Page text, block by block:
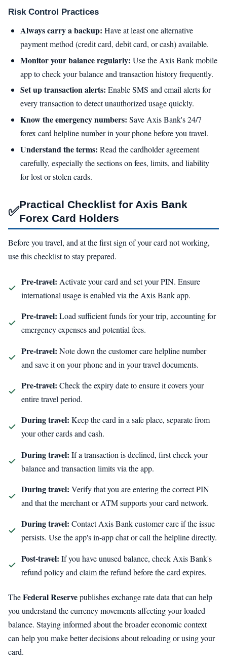
Risk Control Practices
Always carry a backup: Have at least one alternative
payment method (credit card, debit card, or cash) available.
Monitor your balance regularly: Use the Axis Bank mobile
app to check your balance and transaction history frequently.
Set up transaction alerts: Enable SMS and email alerts for
every transaction to detect unauthorized usage quickly.
Know the emergency numbers: Save Axis Bank's 24/7
forex card helpline number in your phone before you travel.
Understand the terms: Read the cardholder agreement
carefully, especially the sections on fees, limits, and liability
for lost or stolen cards.
✅Practical Checklist for Axis Bank
Forex Card Holders
Before you travel, and at the first sign of your card not working,
use this checklist to stay prepared.
Pre-travel: Activate your card and set your PIN. Ensure
international usage is enabled via the Axis Bank app.
Pre-travel: Load sufficient funds for your trip, accounting for
emergency expenses and potential fees.
Pre-travel: Note down the customer care helpline number
and save it on your phone and in your travel documents.
Pre-travel: Check the expiry date to ensure it covers your
entire travel period.
During travel: Keep the card in a safe place, separate from
your other cards and cash.
During travel: If a transaction is declined, first check your
balance and transaction limits via the app.
During travel: Verify that you are entering the correct PIN
and that the merchant or ATM supports your card network.
During travel: Contact Axis Bank customer care if the issue
persists. Use the app's in-app chat or call the helpline directly.
Post-travel: If you have unused balance, check Axis Bank's
refund policy and claim the refund before the card expires.
TheFederal Reservepublishes exchange rate data that can help
you understand the currency movements affecting your loaded
balance. Staying informed about the broader economic context
can help you make better decisions about reloading or using your
card.